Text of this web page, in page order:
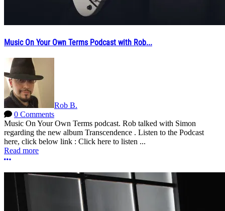
Music On Your Own Terms Podcast with Rob...
Rob B.
0 Comments
Music On Your Own Terms podcast. Rob talked with Simon
regarding the new album Transcendence . Listen to the Podcast
here, click below link : Click here to listen ...
Read more
More options